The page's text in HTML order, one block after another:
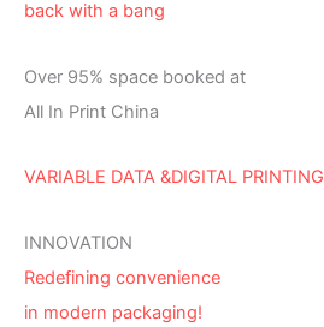
back with a bang
Over 95% space booked at
All In Print China
VARIABLE DATA &DIGITAL PRINTING
INNOVATION
Redefining convenience
in modern packaging!